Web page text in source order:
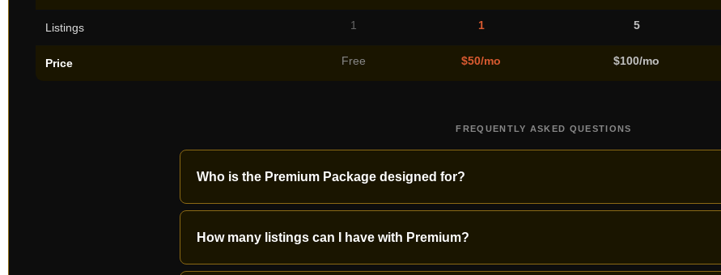
Listings 1 1 5
Price Free $50/mo $100/mo
FREQUENTLY ASKED QUESTIONS
Who is the Premium Package designed for?
How many listings can I have with Premium?